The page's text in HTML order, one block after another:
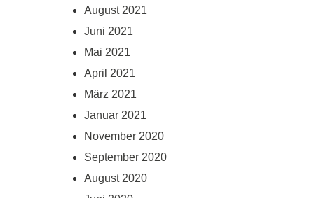
August 2021
Juni 2021
Mai 2021
April 2021
März 2021
Januar 2021
November 2020
September 2020
August 2020